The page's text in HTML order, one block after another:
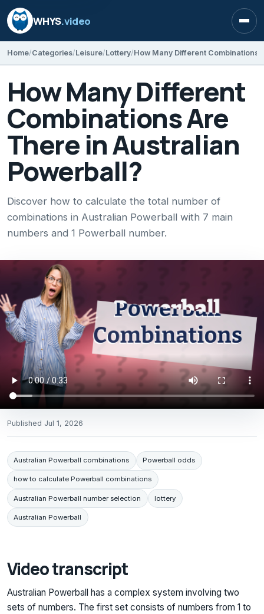
WHYS.video
Home Categories Leisure Lottery
How Many Different
Combinations Are
There in Australian
Powerball?
Discover how to calculate the total number of
combinations in Australian Powerball with 7 main
numbers and 1 Powerball number.
Published Jul 1, 2026
Australian Powerball combinations Powerball odds
how to calculate Powerball combinations
Australian Powerball number selection lottery
Australian Powerball
Video transcript
Australian Powerball has a complex system involving two
sets of numbers. The first set consists of numbers from 1 to